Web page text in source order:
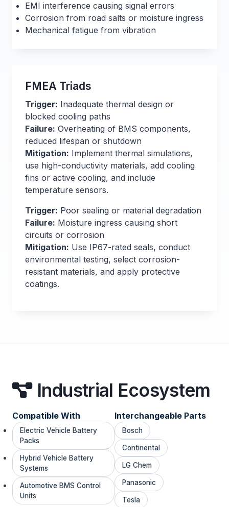
EMI interference causing signal errors
Corrosion from road salts or moisture ingress
Mechanical fatigue from vibration
FMEA Triads
Trigger: Inadequate thermal design or
blocked cooling paths
Failure: Overheating of BMS components,
reduced lifespan or shutdown
Mitigation: Implement thermal simulations,
use high-conductivity materials, add cooling
fins or active cooling, and include
temperature sensors.
Trigger: Poor sealing or material degradation
Failure: Moisture ingress causing short
circuits or corrosion
Mitigation: Use IP67-rated seals, conduct
environmental testing, select corrosion-
resistant materials, and apply protective
coatings.
Industrial Ecosystem
Compatible With
Electric Vehicle Battery
Packs
Hybrid Vehicle Battery
Systems
Automotive BMS Control
Units
Interchangeable Parts
Bosch
Continental
LG Chem
Panasonic
Tesla